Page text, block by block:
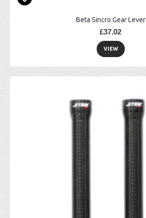
Beta Sincro Gear Lever
£37.02
VIEW